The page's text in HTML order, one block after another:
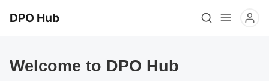
DPO Hub
Welcome to DPO Hub